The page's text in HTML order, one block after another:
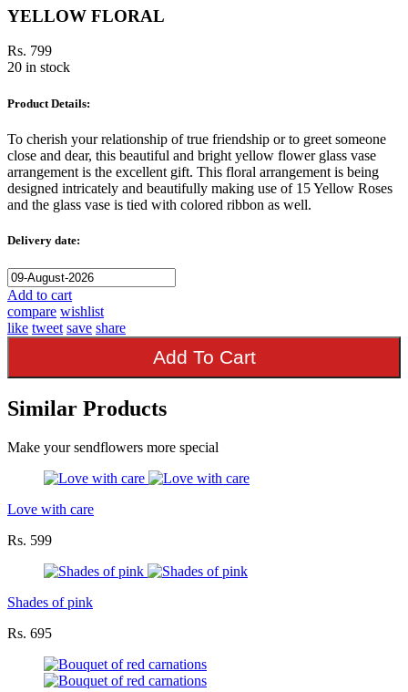
YELLOW FLORAL
Rs. 799
20 in stock
Product Details:
To cherish your relationship of true friendship or to greet someone
close and dear, this beautiful and bright yellow flower glass vase
arrangement is the excellent gift. This floral arrangement is being
designed intricately and beautifully making use of 15 Yellow Roses
and the glass vase is tied with colored ribbon as well.
Delivery date:
Add to cart
compare wishlist
like tweet save share
Add To Cart
Similar Products
Make your sendflowers more special
Love with care
Rs. 599
Shades of pink
Rs. 695